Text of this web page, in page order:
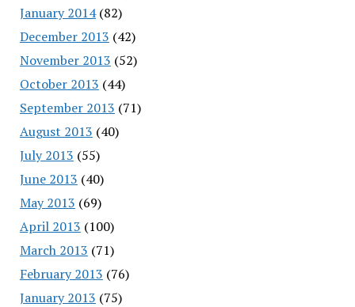
January 2014(82)
December 2013 (42)
November 2013 (52)
October 2013 (44)
September 2013 (71)
August 2013 (40)
July 2013 (55)
June 2013 (40)
May 2013 (69)
April 2013 (100)
March 2013 (71)
February 2013 (76)
January 2013 (75)